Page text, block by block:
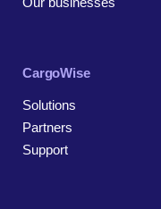
CargoWise
Solutions
Partners
Support